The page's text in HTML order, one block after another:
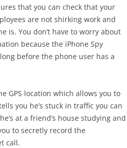
that you can check that your
are not shirking work and
is. You don’t have to worry about
because the iPhone Spy
before the phone user has a
GPS location which allows you to
you he’s stuck in traffic you can
at a friend’s house studying and
to secretly record the
call.